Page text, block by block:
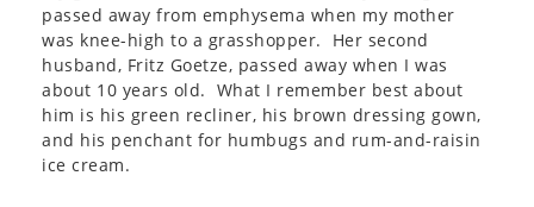
passed away from emphysema when my mother
was knee-high to a grasshopper. Her second
husband, Fritz Goetze, passed away when I was
about 10 years old. What I remember best about
him is his green recliner, his brown dressing gown,
and his penchant for humbugs and rum-and-raisin
ice cream.